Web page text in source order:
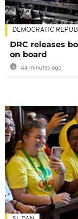
DEMOCRATIC
DRC releases
on board
44 minutes ago